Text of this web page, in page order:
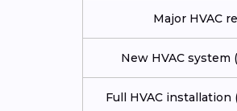
Major HVAC
New HVAC system
Full HVAC installation